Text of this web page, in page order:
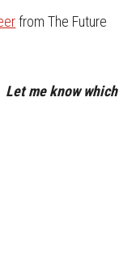
from The Future
me know which